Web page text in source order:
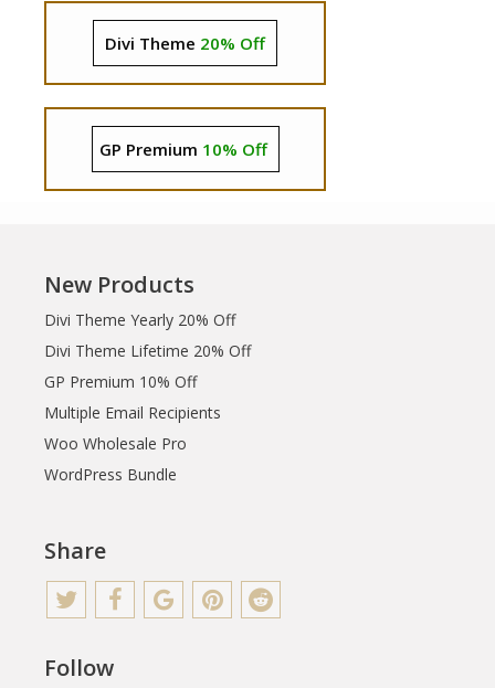
Divi Theme 20% Off
GP Premium 10% Off
New Products
Divi Theme Yearly 20% Off
Divi Theme Lifetime 20% Off
GP Premium 10% Off
Multiple Email Recipients
Woo Wholesale Pro
WordPress Bundle
Share
Follow